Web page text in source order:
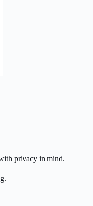
privacy in mind.